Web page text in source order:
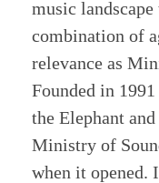
music
combination of
relevance as
Founded in
the Elephant
Ministry of
when it opened.